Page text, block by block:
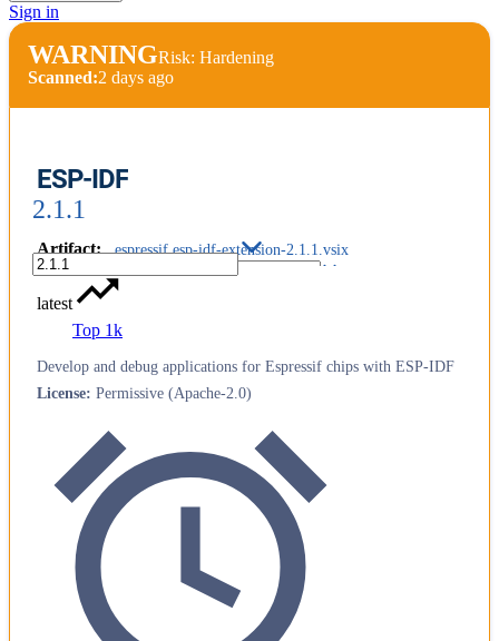
Sign in
WARNINGRisk: Hardening
Scanned:2 days ago
ESP-IDF
2.1.1
Artifact: espressif.esp-idf-extension-2.1.1.vsix
latest
Top 1k
Develop and debug applications for Espressif chips with ESP-IDF
License: Permissive (Apache-2.0)